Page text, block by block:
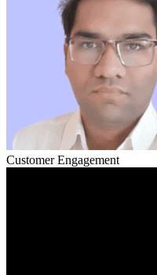
Customer Engagement